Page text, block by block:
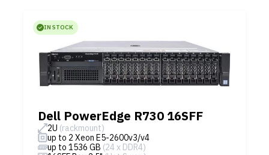
IN STOCK
Dell PowerEdge R730 16SFF
2U (rackmount)
up to 2 Xeon E5-2600v3/v4
up to 1536 GB (24 x DDR4)